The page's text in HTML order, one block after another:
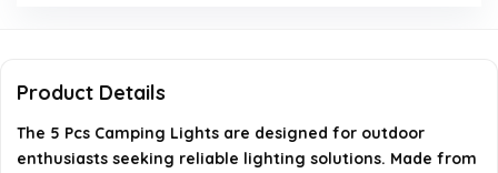
What lighting modes do the camping lights offer?
Product Details
The 5 Pcs Camping Lights are designed for outdoor
enthusiasts seeking reliable lighting solutions. Made from